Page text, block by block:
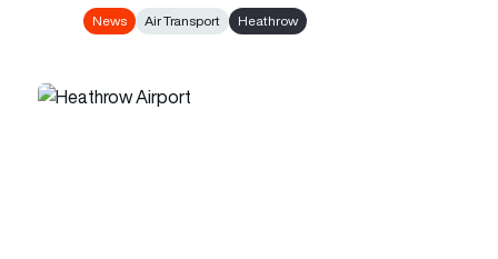
News Air Transport Heathrow